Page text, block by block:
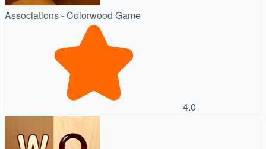
Associations - Colorwood Game
4.0